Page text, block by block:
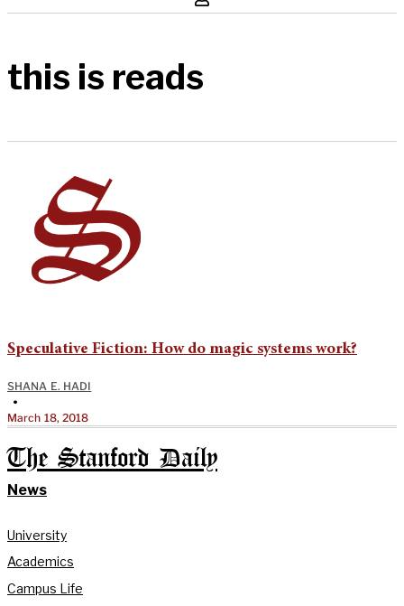
this is reads
Speculative Fiction: How do magic systems work?
SHANA E. HADI
•
March 18, 2018
The Stanford Daily
News
University
Academics
Campus Life